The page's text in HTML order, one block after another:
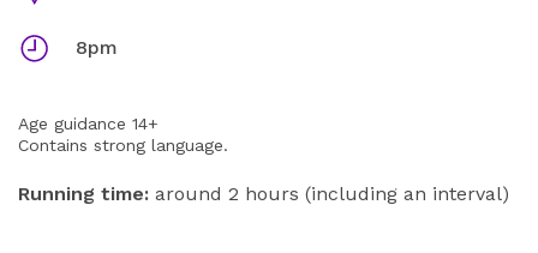
Times 8pm
Age guidance 14+
Contains strong language.
Running time: around 2 hours (including an interval)